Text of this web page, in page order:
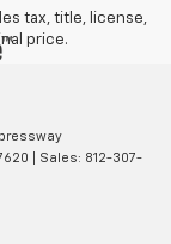
tax, title, license,
price.
| Sales: 812-307-